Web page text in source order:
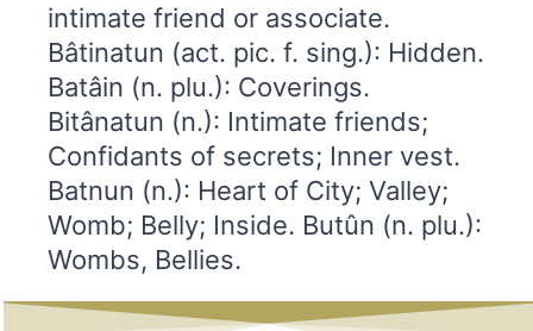
intimate friend or associate.
Bâtinatun (act. pic. f. sing.): Hidden.
Batâin (n. plu.): Coverings.
Bitânatun (n.): Intimate friends;
Confidants of secrets; Inner vest.
Batnun (n.): Heart of City; Valley;
Womb; Belly; Inside. Butûn (n. plu.):
Wombs, Bellies.